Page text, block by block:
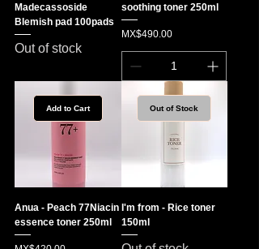
Madecassoside
Blemish pad 100pads
Out of stock
soothing toner 250ml
Price
MX$490.00
Add to Cart
Anua - Peach 77Niacin
essence toner 250ml
Out of Stock
I'm from - Rice toner
150ml